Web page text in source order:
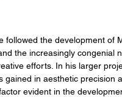
followed the development of
the increasingly congenial
efforts. In his larger
gained in aesthetic precision
evident in the